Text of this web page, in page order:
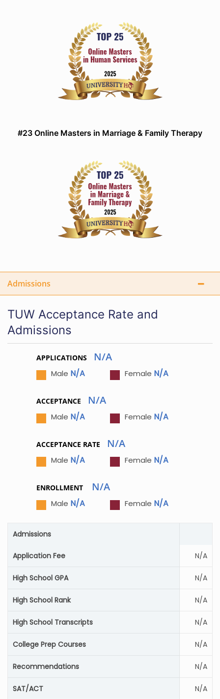
#23 Online Masters in Marriage & Family Therapy
Admissions
TUW Acceptance Rate and
Admissions
APPLICATIONS N/A
Male N/A Female N/A
ACCEPTANCE N/A
Male N/A Female N/A
ACCEPTANCE RATE N/A
Male N/A Female N/A
ENROLLMENT N/A
Male N/A Female N/A
Admissions
Application Fee N/A
High School GPA N/A
High School Rank N/A
High School Transcripts N/A
College Prep Courses N/A
Recommendations N/A
SAT/ACT N/A